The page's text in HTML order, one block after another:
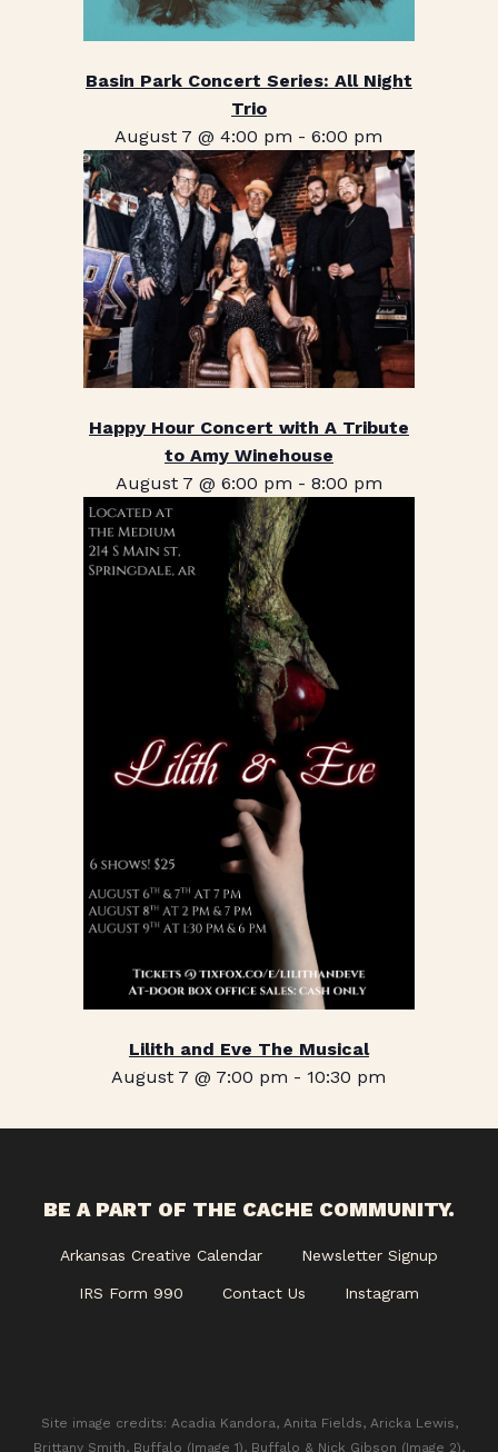
Basin Park Concert Series: All Night
Trio
August 7 @ 4:00 pm -6:00 pm
Happy Hour Concert with A Tribute
to Amy Winehouse
August 7 @ 6:00 pm - 8:00 pm
Lilith and Eve The Musical
August 7 @ 7:00 pm - 10:30 pm
BE A PART OF THE CACHE COMMUNITY.
Arkansas Creative Calendar Newsletter Signup
IRS Form 990 Contact Us Instagram
Site image credits: Acadia Kandora, Anita Fields, Aricka Lewis,
Brittany Smith, Buffalo (Image 1), Buffalo & Nick Gibson (Image 2),